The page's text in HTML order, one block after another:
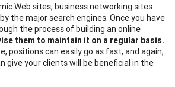
Web sites, business networking sites
the major search engines. Once you have
the process of building an online
them to maintain it on a regular basis.
positions can easily go as fast, and again,
give your clients will be beneficial in the